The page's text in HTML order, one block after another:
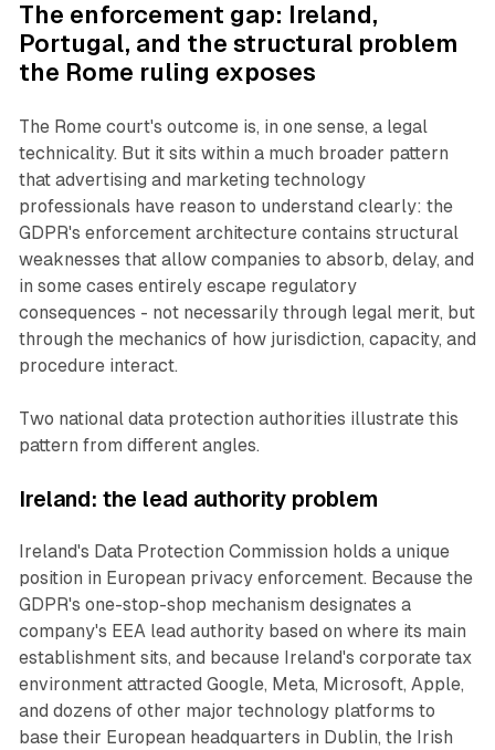
The enforcement gap: Ireland,
Portugal, and the structural problem
the Rome ruling exposes
The Rome court's outcome is, in one sense, a legal
technicality. But it sits within a much broader pattern
that advertising and marketing technology
professionals have reason to understand clearly: the
GDPR's enforcement architecture contains structural
weaknesses that allow companies to absorb, delay, and
in some cases entirely escape regulatory
consequences - not necessarily through legal merit, but
through the mechanics of how jurisdiction, capacity, and
procedure interact.
Two national data protection authorities illustrate this
pattern from different angles.
Ireland: the lead authority problem
Ireland's Data Protection Commission holds a unique
position in European privacy enforcement. Because the
GDPR's one-stop-shop mechanism designates a
company's EEA lead authority based on where its main
establishment sits, and because Ireland's corporate tax
environment attracted Google, Meta, Microsoft, Apple,
and dozens of other major technology platforms to
base their European headquarters in Dublin, the Irish